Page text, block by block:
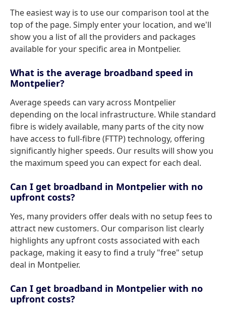
The easiest way is to use our comparison tool at the
top of the page. Simply enter your location, and we'll
show you a list of all the providers and packages
available for your specific area in Montpelier.
What is the average broadband speed in
Montpelier?
Average speeds can vary across Montpelier
depending on the local infrastructure. While standard
fibre is widely available, many parts of the city now
have access to full-fibre (FTTP) technology, offering
significantly higher speeds. Our results will show you
the maximum speed you can expect for each deal.
Can I get broadband in Montpelier with no
upfront costs?
Yes, many providers offer deals with no setup fees to
attract new customers. Our comparison list clearly
highlights any upfront costs associated with each
package, making it easy to find a truly "free" setup
deal in Montpelier.
Can I get broadband in Montpelier with no
upfront costs?